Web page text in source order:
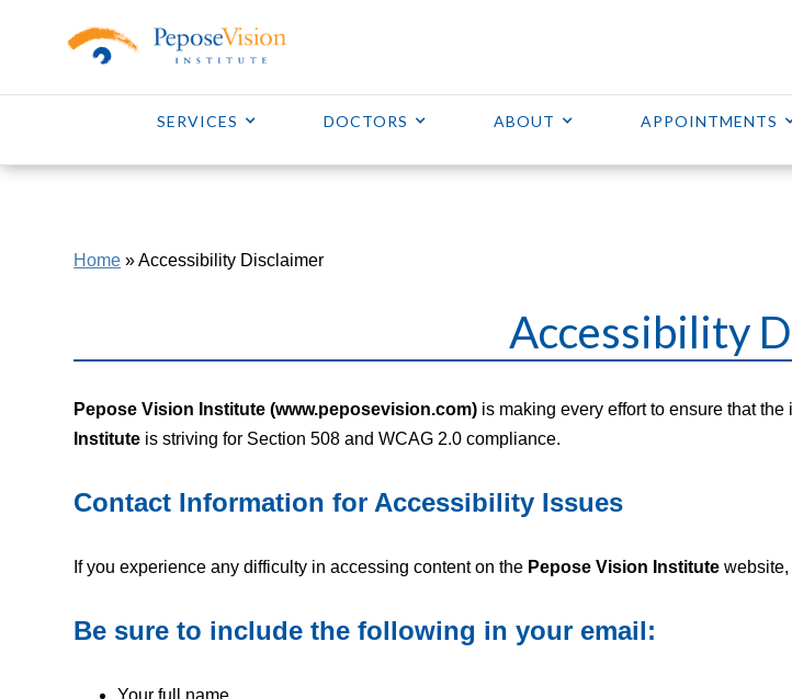
SERVICES DOCTORS ABOUT APPOINTMENTS
Home »Accessibility Disclaimer
Accessibility
Pepose Vision Institute (www.peposevision.com) is making every effort to ensure that
Institute is striving for Section 508 and WCAG 2.0 compliance.
Contact Information for Accessibility Issues
If you experience any difficulty in accessing content on the Pepose Vision Institute
Be sure to include the following in your email:
Your full name.